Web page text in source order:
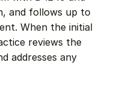
and follows up to
When the initial
reviews the
addresses any